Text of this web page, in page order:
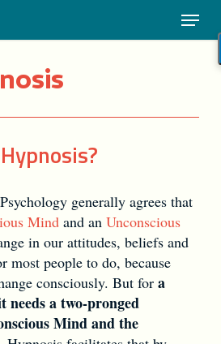
Menu
generally agrees that
Mindand an Unconscious
in our attitudes, beliefs and
most people to do, because
consciously. But for a
needs a two-pronged
Mind and the